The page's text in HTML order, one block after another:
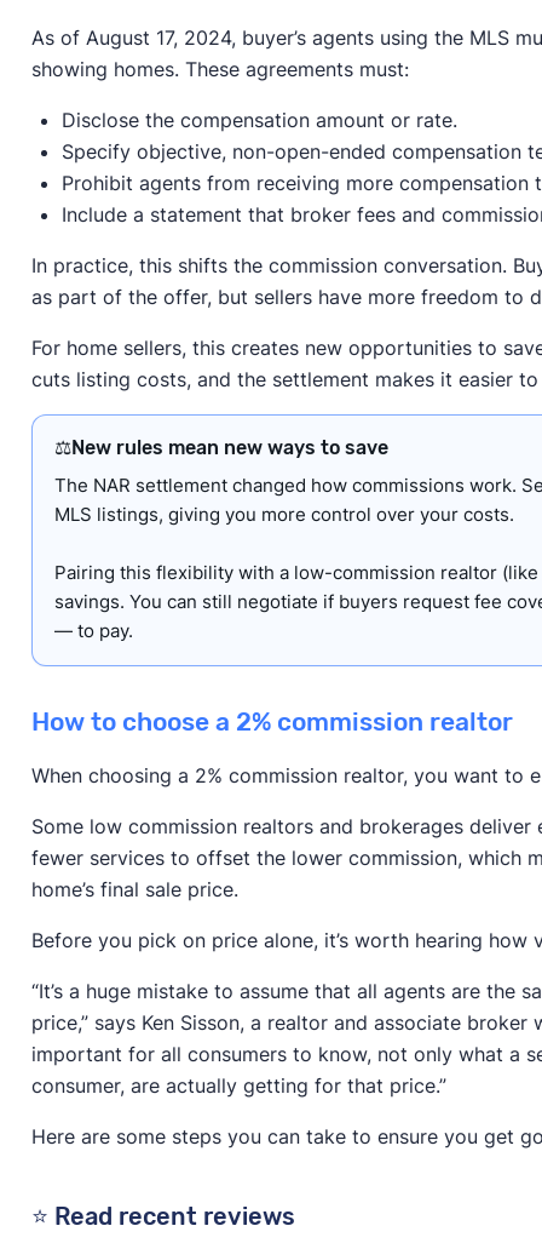
As of August 17, 2024, buyer’s agents using the MLS
showing homes. These agreements must:
Disclose the compensation amount or rate.
Specify objective, non-open-ended compensation
Prohibit agents from receiving more compensation
Include a statement that broker fees and
In practice, this shifts the commission conversation.
as part of the offer, but sellers have more freedom to
For home sellers, this creates new opportunities to
cuts listing costs, and the settlement makes it easier
⚖️New rules mean new ways to save
The NAR settlement changed how commissions work.
MLS listings, giving you more control over your costs.
Pairing this flexibility with a low-commission realtor (like
savings. You can still negotiate if buyers request fee
— to pay.
How to choose a 2% commission realtor
When choosing a 2% commission realtor, you want to
Some low commission realtors and brokerages
fewer services to offset the lower commission, which
home’s final sale price.
Before you pick on price alone, it’s worth hearing how
“It’s a huge mistake to assume that all agents are the
price,” says Ken Sisson, a realtor and associate broker
important for all consumers to know, not only what a
consumer, are actually getting for that price.”
Here are some steps you can take to ensure you get
⭐ Read recent reviews